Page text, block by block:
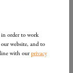
in order to work
website, and to
line with ourprivacy